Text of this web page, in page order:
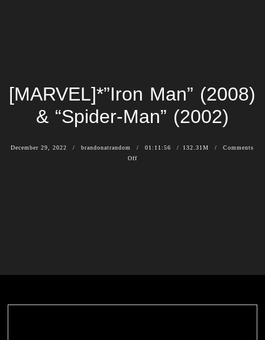
[MARVEL]*”Iron Man” (2008)
& “Spider-Man” (2002)
December 29, 2022 brandonatrandom 01:11:56 132.31M
Comments
Off